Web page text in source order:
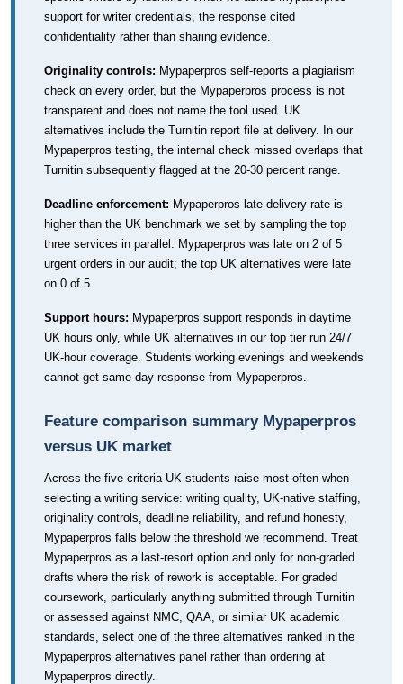
support for writer credentials, the response cited
confidentiality rather than sharing evidence.
Originality controls: Mypaperpros self-reports a plagiarism
check on every order, but the Mypaperpros process is not
transparent and does not name the tool used. UK
alternatives include the Turnitin report file at delivery. In our
Mypaperpros testing, the internal check missed overlaps that
Turnitin subsequently flagged at the 20-30 percent range.
Deadline enforcement: Mypaperpros late-delivery rate is
higher than the UK benchmark we set by sampling the top
three services in parallel. Mypaperpros was late on 2 of 5
urgent orders in our audit; the top UK alternatives were late
on 0 of 5.
Support hours: Mypaperpros support responds in daytime
UK hours only, while UK alternatives in our top tier run 24/7
UK-hour coverage. Students working evenings and weekends
cannot get same-day response from Mypaperpros.
Feature comparison summary Mypaperpros
versus UK market
Across the five criteria UK students raise most often when
selecting a writing service: writing quality, UK-native staffing,
originality controls, deadline reliability, and refund honesty,
Mypaperpros falls below the threshold we recommend. Treat
Mypaperpros as a last-resort option and only for non-graded
drafts where the risk of rework is acceptable. For graded
coursework, particularly anything submitted through Turnitin
or assessed against NMC, QAA, or similar UK academic
standards, select one of the three alternatives ranked in the
Mypaperpros alternatives panel rather than ordering at
Mypaperpros directly.